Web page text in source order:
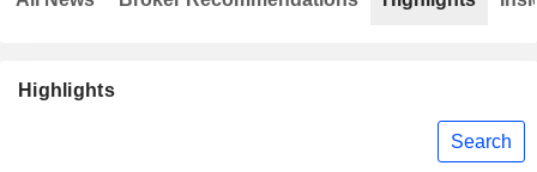
Highlights
Search